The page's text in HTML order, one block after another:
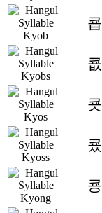
쿕
쿖
쿗
쿘
쿙